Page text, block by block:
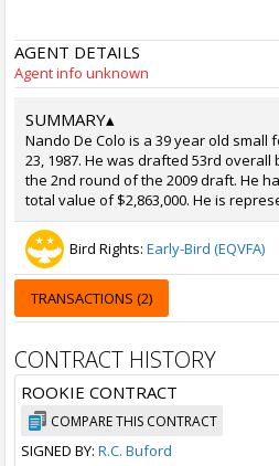
AGENT DETAILS
Agent info unknown
SUMMARY▴
Nando De Colo is a 39 year old small
23, 1987. He was drafted 53rd
the 2nd round of the 2009 draft. He
total value of $2,863,000. He is
Bird Rights: Early-Bird (EQVFA)
TRANSACTIONS (2)
CONTRACT HISTORY
ROOKIE CONTRACT
COMPARE THIS CONTRACT
SIGNED BY: R.C. Buford